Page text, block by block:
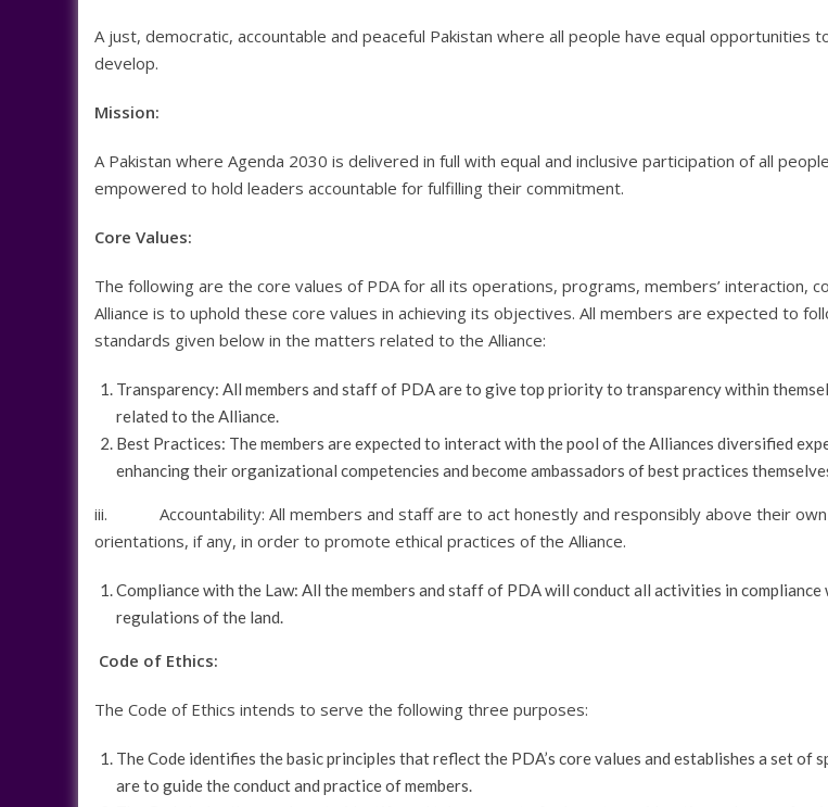
A just, democratic, accountable and peaceful Pakistan where all people have equal opportunities
develop.
Mission:
A Pakistan where Agenda 2030 is delivered in full with equal and inclusive participation of all
empowered to hold leaders accountable for fulfilling their commitment.
Core Values:
The following are the core values of PDA for all its operations, programs, members’ interaction,
Alliance is to uphold these core values in achieving its objectives. All members are expected to
standards given below in the matters related to the Alliance:
Transparency: All members and staff of PDA are to give top priority to transparency within
related to the Alliance.
Best Practices: The members are expected to interact with the pool of the Alliances diversified
enhancing their organizational competencies and become ambassadors of best practices
iii. Accountability: All members and staff are to act honestly and responsibly above their own
orientations, if any, in order to promote ethical practices of the Alliance.
Compliance with the Law: All the members and staff of PDA will conduct all activities in compliance
regulations of the land.
Code of Ethics:
The Code of Ethics intends to serve the following three purposes:
The Code identifies the basic principles that reflect the PDA’s core values and establishes a set of
are to guide the conduct and practice of members.